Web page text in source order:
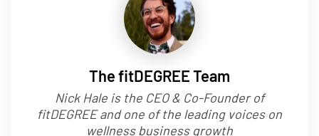
The fitDEGREE Team
Nick Hale is the CEO & Co-Founder of
fitDEGREE and one of the leading voices on
wellness business growth